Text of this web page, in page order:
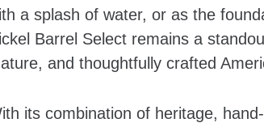
a splash of water, or as the
Barrel Select remains a
and thoughtfully crafted
its combination of heritage,